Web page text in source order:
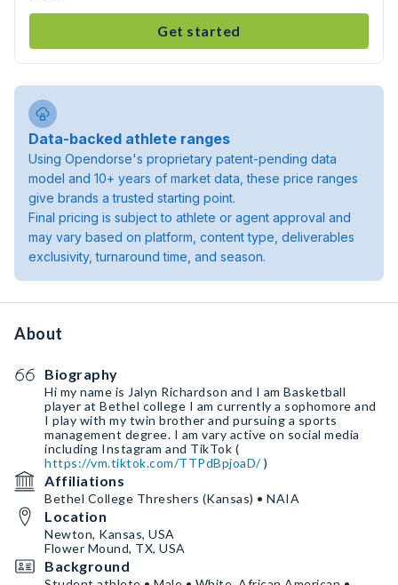
Get started
Data-backed athlete ranges
Using Opendorse's proprietary patent-pending data
model and 10+ years of market data, these price ranges
give brands a trusted starting point.
Final pricing is subject to athlete or agent approval and
may vary based on platform, content type, deliverables
exclusivity, turnaround time, and season.
About
Biography
Hi my name is Jalyn Richardson and I am Basketball
player at Bethel college I am currently a sophomore and
I play with my twin brother and pursuing a sports
management ￼degree. I am vary active on social media
including Instagram and TikTok (
https://vm.tiktok.com/TTPdBpjoaD/)
Affiliations
Bethel College Threshers (Kansas) • NAIA
Location
Newton, Kansas, USA
Flower Mound, TX, USA
Background